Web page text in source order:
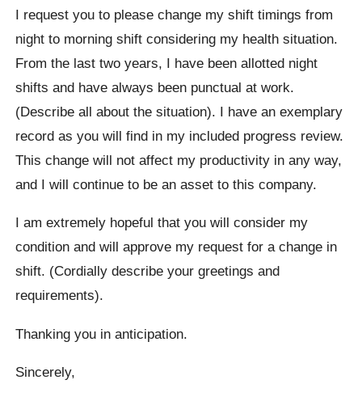
I request you to please change my shift timings from
night to morning shift considering my health situation.
From the last two years, I have been allotted night
shifts and have always been punctual at work.
(Describe all about the situation). I have an exemplary
record as you will find in my included progress review.
This change will not affect my productivity in any way,
and I will continue to be an asset to this company.
I am extremely hopeful that you will consider my
condition and will approve my request for a change in
shift. (Cordially describe your greetings and
requirements).
Thanking you in anticipation.
Sincerely,